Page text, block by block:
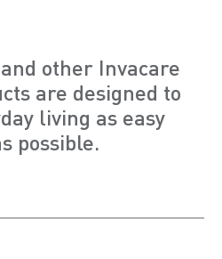
other Invacare
are designed to
living as easy
possible.